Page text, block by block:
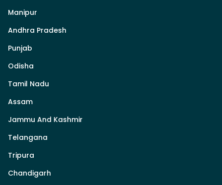
Manipur
Andhra Pradesh
Punjab
Odisha
Tamil Nadu
Assam
Jammu And Kashmir
Telangana
Tripura
Chandigarh